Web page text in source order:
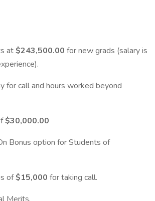
at$243,500.00 for new grads (salary is
for call and hours worked beyond
$30,000.00
Bonus option for Students of
of$15,000 for taking call.